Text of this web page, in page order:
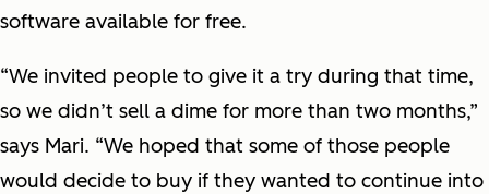
software available for free.
“We invited people to give it a try during that time,
so we didn’t sell a dime for more than two months,”
says Mari. “We hoped that some of those people
would decide to buy if they wanted to continue into